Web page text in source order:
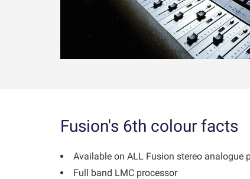
Fusion's 6th colour facts
Available on ALL Fusion stereo analogue
Full band LMC processor